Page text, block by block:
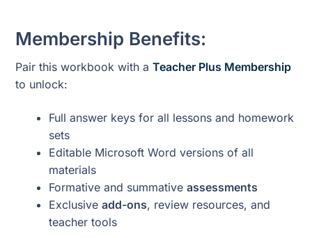
Membership Benefits:
Pair this workbook with aTeacher Plus Membership
to unlock:
Full answer keys for all lessons and homework
sets
Editable Microsoft Word versions of all
materials
Formative and summativeassessments
Exclusiveadd-ons, review resources, and
teacher tools